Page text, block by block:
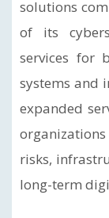
solutions
of its
services for
systems and
expanded
risks,
long-term